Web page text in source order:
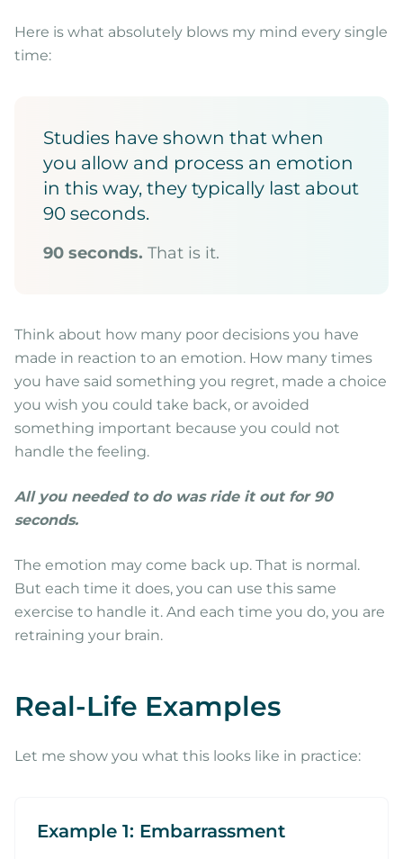
Here is what absolutely blows my mind every single
time:
Studies have shown that when
you allow and process an emotion
in this way, they typically last about
90 seconds.
90 seconds. That is it.
Think about how many poor decisions you have
made in reaction to an emotion. How many times
you have said something you regret, made a choice
you wish you could take back, or avoided
something important because you could not
handle the feeling.
All you needed to do was ride it out for 90
seconds.
The emotion may come back up. That is normal.
But each time it does, you can use this same
exercise to handle it. And each time you do, you are
retraining your brain.
Real-Life Examples
Let me show you what this looks like in practice:
Example 1: Embarrassment